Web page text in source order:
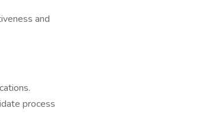
and
process